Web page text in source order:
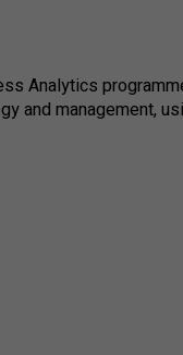
Analytics
and management,